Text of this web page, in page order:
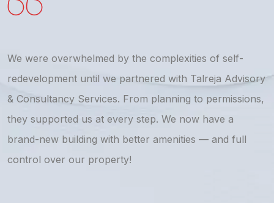
We were overwhelmed by the complexities of self-
redevelopment until we partnered with Talreja Advisory
& Consultancy Services. From planning to permissions,
they supported us at every step. We now have a
brand-new building with better amenities — and full
control over our property!